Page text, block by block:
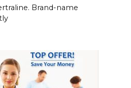
Brand-name